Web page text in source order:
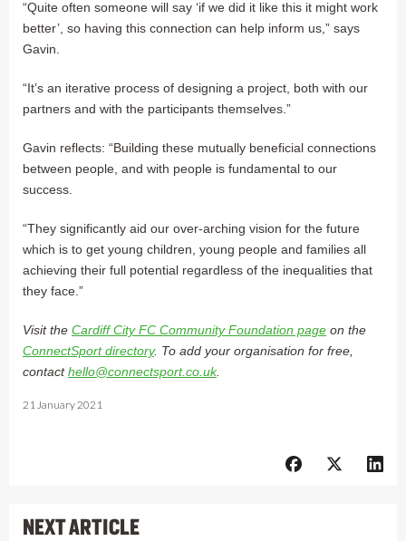
“Quite often someone will say ‘if we did it like this it might work
better’, so having this connection can help inform us,” says
Gavin.
“It’s an iterative process of designing a project, both with our
partners and with the participants themselves.”
Gavin reflects: “Building these mutually beneficial connections
between people, and with people is fundamental to our
success.
“They significantly aid our over-arching vision for the future
which is to get young children, young people and families all
achieving their full potential regardless of the inequalities that
they face.”
Visit the Cardiff City FC Community Foundation page on the
ConnectSport directory. To add your organisation for free,
contacthello@connectsport.co.uk.
21 January 2021
NEXT ARTICLE